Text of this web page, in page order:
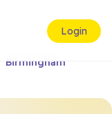
Login
Birmingham